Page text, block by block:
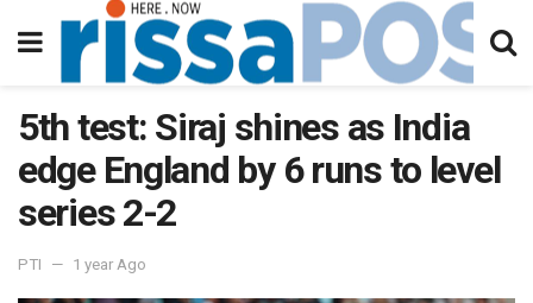
5th test: Siraj shines as India
edge England by 6 runs to level
series 2-2
PTI 1 year Ago